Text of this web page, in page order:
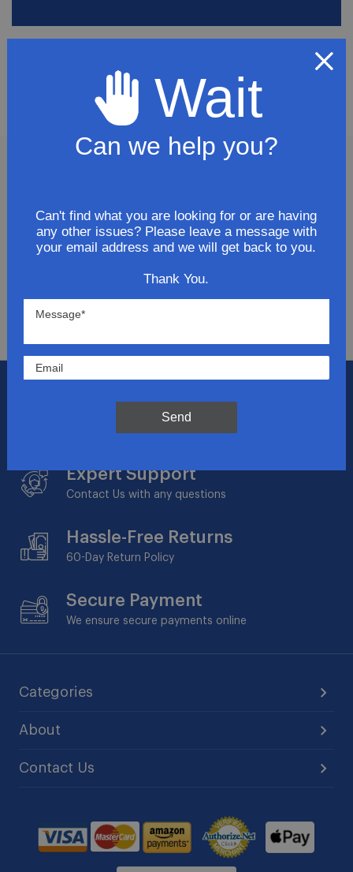
2006 Chevrolet Express
Get updates for exclusive deals and be the first to
know about the latest and greatest products &
trends.
SUBMIT
$14.95 on your total order within the contiguous
Expert Support
Contact Us with any questions
Hassle-Free Returns
60-Day Return Policy
Secure Payment
We ensure secure payments online
Categories
About
Contact Us
Wait
Can we help you?
Can't find what you are looking for or are having
any other issues? Please leave a message with
your email address and we will get back to you.
Thank You.
Send